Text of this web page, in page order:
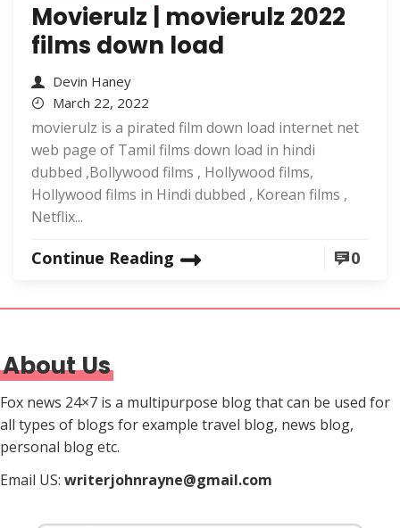
Movierulz | movierulz 2022
films down load
Devin Haney
March 22, 2022
movierulz is a pirated film down load internet net
web page of Tamil films down load in hindi
dubbed ,Bollywood films , Hollywood films,
Hollywood films in Hindi dubbed , Korean films ,
Netflix...
Continue Reading 0
About Us
Fox news 24×7 is a multipurpose blog that can be used for
all types of blogs for example travel blog, news blog,
personal blog etc.
Email US: writerjohnrayne@gmail.com